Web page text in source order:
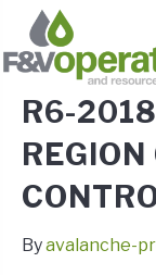
R6-
Byavalanche-